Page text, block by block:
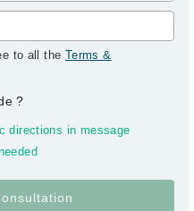
to all the Terms &
?
directions in message